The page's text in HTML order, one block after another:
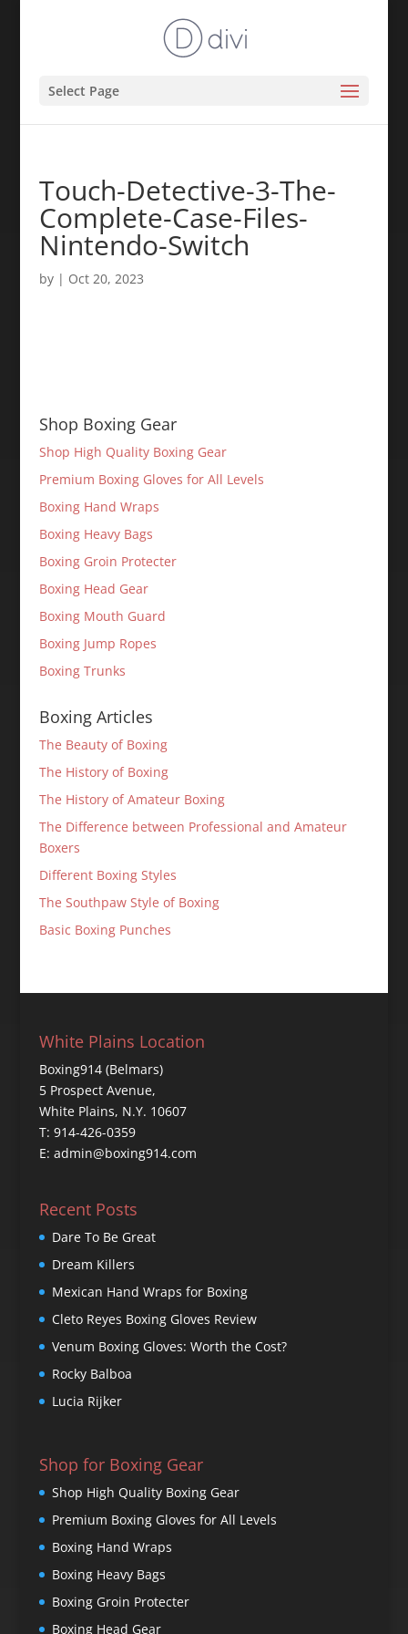
Select Page
Touch-Detective-3-The-
Complete-Case-Files-
Nintendo-Switch
by | Oct 20, 2023
Shop Boxing Gear
Shop High Quality Boxing Gear
Premium Boxing Gloves for All Levels
Boxing Hand Wraps
Boxing Heavy Bags
Boxing Groin Protecter
Boxing Head Gear
Boxing Mouth Guard
Boxing Jump Ropes
Boxing Trunks
Boxing Articles
The Beauty of Boxing
The History of Boxing
The History of Amateur Boxing
The Difference between Professional and Amateur
Boxers
Different Boxing Styles
The Southpaw Style of Boxing
Basic Boxing Punches
White Plains Location
Boxing914 (Belmars)
5 Prospect Avenue,
White Plains, N.Y. 10607
T: 914-426-0359
E: admin@boxing914.com
Recent Posts
Dare To Be Great
Dream Killers
Mexican Hand Wraps for Boxing
Cleto Reyes Boxing Gloves Review
Venum Boxing Gloves: Worth the Cost?
Rocky Balboa
Lucia Rijker
Shop for Boxing Gear
Shop High Quality Boxing Gear
Premium Boxing Gloves for All Levels
Boxing Hand Wraps
Boxing Heavy Bags
Boxing Groin Protecter
Boxing Head Gear